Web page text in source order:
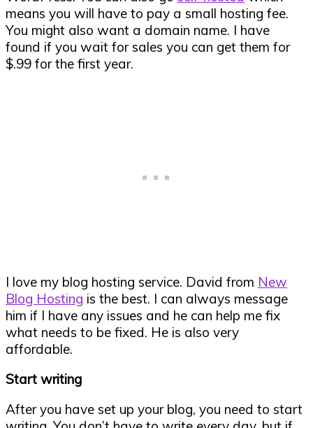
means you will have to pay a small hosting fee.
You might also want a domain name. I have
found if you wait for sales you can get them for
$.99 for the first year.
I love my blog hosting service. David from New
Blog Hosting is the best. I can always message
him if I have any issues and he can help me fix
what needs to be fixed. He is also very
affordable.
Start writing
After you have set up your blog, you need to start